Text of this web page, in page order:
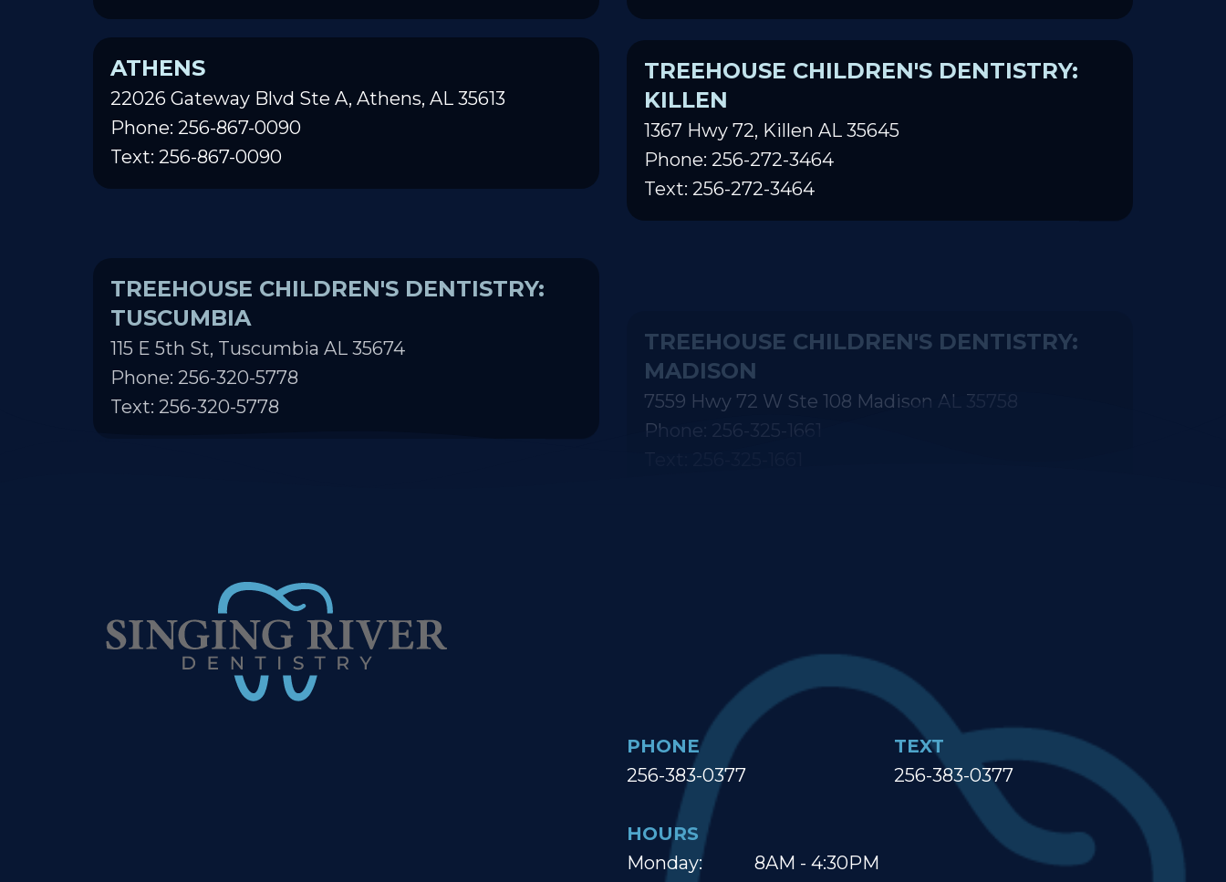
ATHENS
22026 Gateway Blvd Ste A, Athens, AL 35613
Phone: 256-867-0090
Text: 256-867-0090
TREEHOUSE CHILDREN'S DENTISTRY:
KILLEN
1367 Hwy 72, Killen AL 35645
Phone: 256-272-3464
Text: 256-272-3464
TUSCUMBIA
115 E 5th St, Tuscumbia AL 35674
Phone: 256-320-5778
Text: 256-320-5778
Phone: 256-325-1661
Text: 256-325-1661
PHONE
256-383-0377
TEXT
256-383-0377
HOURS
Monday:
8AM - 4:30PM